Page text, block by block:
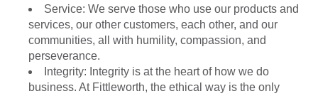
Service: We serve those who use our products and
services, our other customers, each other, and our
communities, all with humility, compassion, and
perseverance.
Integrity: Integrity is at the heart of how we do
business. At Fittleworth, the ethical way is the only